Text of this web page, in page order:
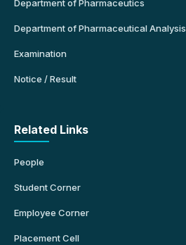
Department of Pharmaceutics
Department of Pharmaceutical Analysis
Examination
Notice / Result
Related Links
People
Student Corner
Employee Corner
Placement Cell